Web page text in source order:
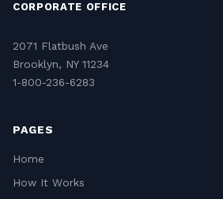
CORPORATE OFFICE
2071 Flatbush Ave
Brooklyn, NY 11234
1-800-236-6283
PAGES
Home
How It Works